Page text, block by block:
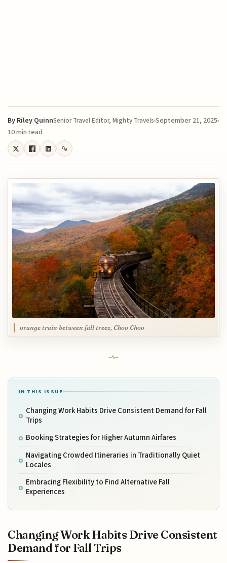
By Riley QuinnSenior Travel Editor, Mighty TravelsSeptember 21, 2025
10 min read
orange train between fall trees, Choo Choo
IN THIS ISSUE
Changing Work Habits Drive Consistent Demand for Fall
Trips
Booking Strategies for Higher Autumn Airfares
Navigating Crowded Itineraries in Traditionally Quiet
Locales
Embracing Flexibility to Find Alternative Fall
Experiences
Changing Work Habits Drive Consistent
Demand for Fall Trips